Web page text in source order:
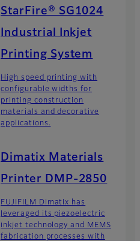
StarFire® SG1024
Industrial Inkjet
Printing System
High speed printing with
configurable widths for
printing construction
materials and decorative
applications.
Dimatix Materials
Printer DMP-2850
FUJIFILM Dimatix has
leveraged its piezoelectric
inkjet technology and MEMS
fabrication processes with